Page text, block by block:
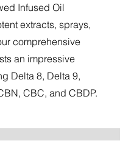
Infused Oil
extracts, sprays,
comprehensive
an impressive
Delta 8, Delta 9,
CBC, and CBDP.